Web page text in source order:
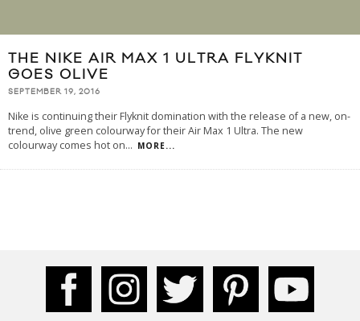
THE NIKE AIR MAX 1 ULTRA FLYKNIT
GOES OLIVE
SEPTEMBER 19, 2016
Nike is continuing their Flyknit domination with the release of a new, on-
trend, olive green colourway for their Air Max 1 Ultra. The new
colourway comes hot on... MORE...